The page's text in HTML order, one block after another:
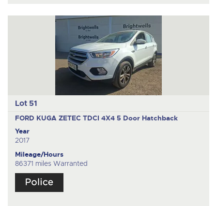
Lot 51
FORD KUGA ZETEC TDCI 4X4 5 Door Hatchback
Year
2017
Mileage/Hours
86371 miles Warranted